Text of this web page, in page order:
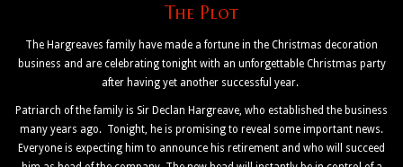
The Plot
The Hargreaves family have made a fortune in the Christmas decoration
business and are celebrating tonight with an unforgettable Christmas party
after having yet another successful year.
Patriarch of the family is Sir Declan Hargreave, who established the business
many years ago. Tonight, he is promising to reveal some important news.
Everyone is expecting him to announce his retirement and who will succeed